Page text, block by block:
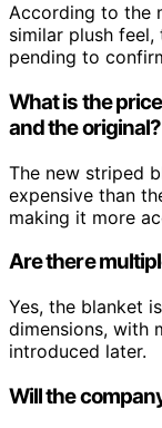
According to the
similar plush
pending to
What is the
and the original?
The new striped
expensive than
making it more
Are there
Yes, the blanket
dimensions, with
introduced later.
Will the